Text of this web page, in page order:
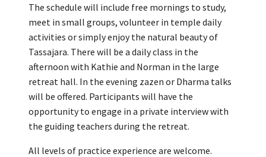
The schedule will include free mornings to study,
meet in small groups, volunteer in temple daily
activities or simply enjoy the natural beauty of
Tassajara. There will be a daily class in the
afternoon with Kathie and Norman in the large
retreat hall. In the evening zazen or Dharma talks
will be offered. Participants will have the
opportunity to engage in a private interview with
the guiding teachers during the retreat.
All levels of practice experience are welcome.